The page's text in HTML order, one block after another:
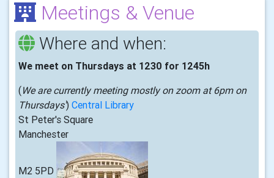
Meetings & Venue
Where and when:
We meet on Thursdays at 1230 for 1245h
(We are currently meeting mostly on zoom at 6pm on
Thursdays') Central Library
St Peter's Square
Manchester
M2 5PD